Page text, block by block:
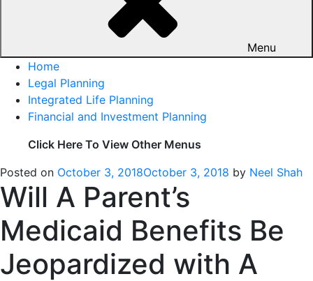
Menu
Home
Legal Planning
Integrated Life Planning
Financial and Investment Planning
Click Here To View Other Menus
Posted on October 3, 2018October 3, 2018 by Neel Shah
Will A Parent’s
Medicaid Benefits Be
Jeopardized with A